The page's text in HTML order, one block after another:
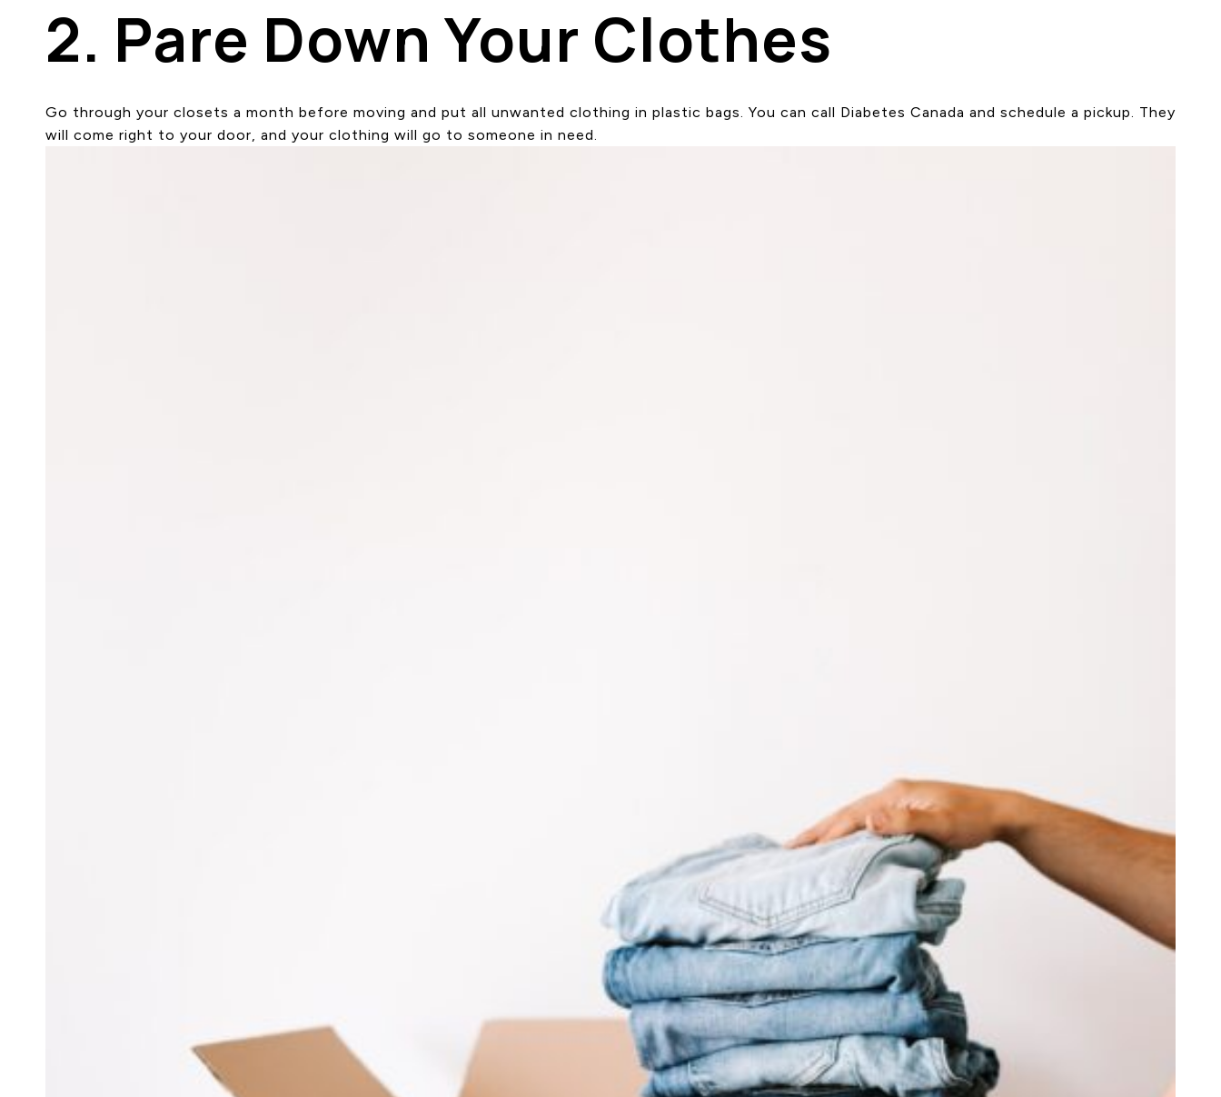
2. Pare Down Your Clothes
Go through your closets a month before moving and put all unwanted clothing in plastic bags. You can call Diabetes Canada and schedule a pickup. They
will come right to your door, and your clothing will go to someone in need.